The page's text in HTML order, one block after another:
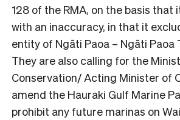
128 of the RMA, on the basis that
with an inaccuracy, in that it
entity of Ngāti Paoa – Ngāti Paoa
They are also calling for the
Conservation/ Acting Minister of
amend the Hauraki Gulf Marine
prohibit any future marinas on